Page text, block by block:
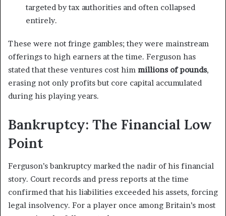
targeted by tax authorities and often collapsed
entirely.
These were not fringe gambles; they were mainstream
offerings to high earners at the time. Ferguson has
stated that these ventures cost him millions of pounds,
erasing not only profits but core capital accumulated
during his playing years.
Bankruptcy: The Financial Low
Point
Ferguson’s bankruptcy marked the nadir of his financial
story. Court records and press reports at the time
confirmed that his liabilities exceeded his assets, forcing
legal insolvency. For a player once among Britain’s most